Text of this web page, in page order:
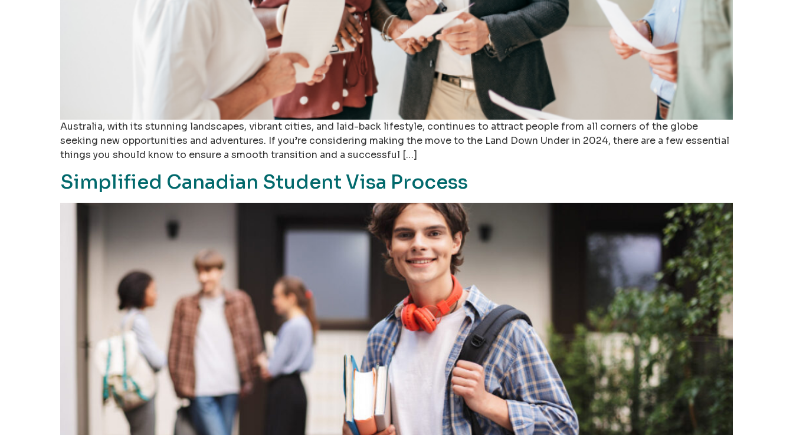
Australia, with its stunning landscapes, vibrant cities, and laid-back lifestyle, continues to attract people from all corners of the globe
seeking new opportunities and adventures. If you’re considering making the move to the Land Down Under in 2024, there are a few essential
things you should know to ensure a smooth transition and a successful […]
Simplified Canadian Student Visa Process